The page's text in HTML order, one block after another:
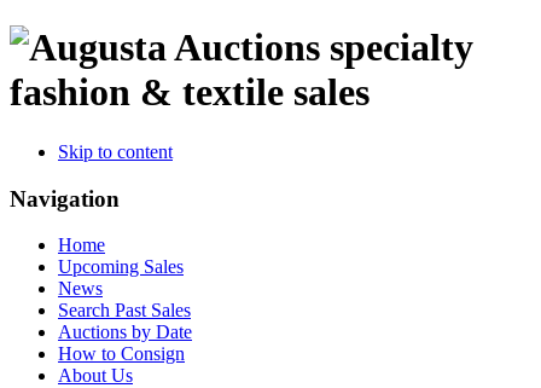
specialty
fashion & textile sales
Skip to content
Navigation
Home
Upcoming Sales
News
Search Past Sales
Auctions by Date
How to Consign
About Us